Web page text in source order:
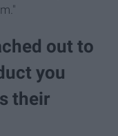
out to
you
their